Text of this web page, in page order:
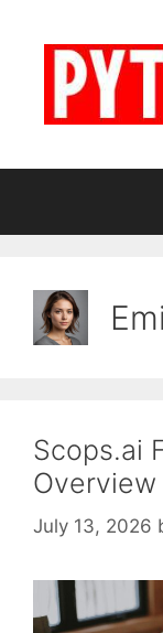
Scops.ai
Overview
July 13, 2026